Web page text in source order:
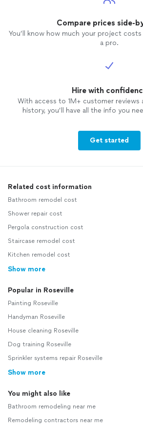
Compare prices side-
You’ll know how much your project
a pro.
Hire with
With access to 1M+ customer reviews
history, you’ll have all the info you
Get started
Related cost information
Bathroom remodel cost
Shower repair cost
Pergola construction cost
Staircase remodel cost
Kitchen remodel cost
Show more
Popular in Roseville
Painting Roseville
Handyman Roseville
House cleaning Roseville
Dog training Roseville
Sprinkler systems repair Roseville
Show more
You might also like
Bathroom remodeling near me
Remodeling contractors near me